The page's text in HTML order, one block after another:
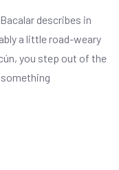
describes in
a little road-weary
you step out of the